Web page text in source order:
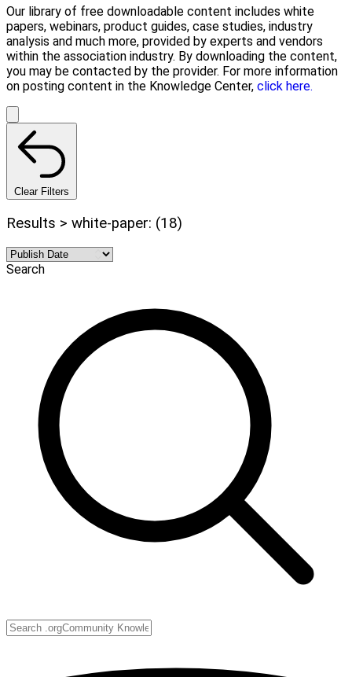
Our library of free downloadable content includes white
papers, webinars, product guides, case studies, industry
analysis and much more, provided by experts and vendors
within the association industry. By downloading the content,
you may be contacted by the provider. For more information
on posting content in the Knowledge Center, click here.
Clear Filters
Results > white-paper: (18)
Search